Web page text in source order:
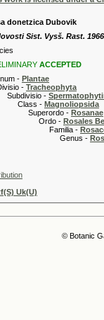
donetzica Dubovik
Sist. Vysš. Rast.
ACCEPTED
- Plantae
- Tracheophyta
-
- Magnoliopsida
- Rosanae
- Rosales
-
-
Uk(U)
© Botanic